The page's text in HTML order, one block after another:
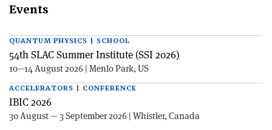
Events
QUANTUM PHYSICS | SCHOOL
54th SLAC Summer Institute (SSI 2026)
10—14 August 2026 | Menlo Park, US
ACCELERATORS | CONFERENCE
IBIC 2026
30 August — 3 September 2026 | Whistler, Canada